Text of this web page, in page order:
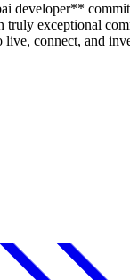
exceptional
connect, and